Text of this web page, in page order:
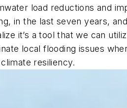
load reductions and
in the last seven years,
it’s a tool that we can
local flooding issues
resiliency.